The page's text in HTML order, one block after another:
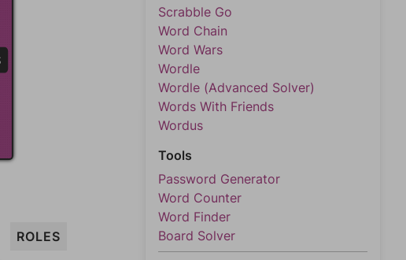
ROLES
Scrabble Go
Word Chain
Word Wars
Wordle
Wordle (Advanced Solver)
Words With Friends
Wordus
Tools
Password Generator
Word Counter
Word Finder
Board Solver